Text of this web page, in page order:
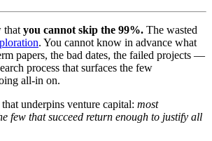
that you cannot skip the 99%. The wasted
. You cannot know in advance what
papers, the bad dates, the failed projects —
process that surfaces the few
all-in on.
underpins venture capital: most
few that succeed return enough to justify all